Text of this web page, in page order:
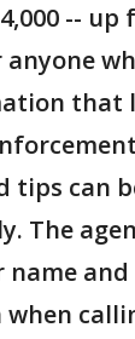
-- up
that
tips can
The
name